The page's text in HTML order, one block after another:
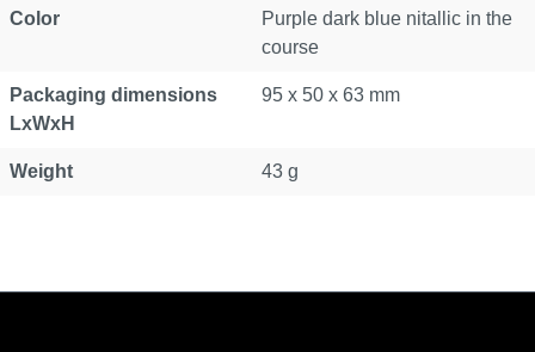
Color
Purple dark blue nitallic in the
course
Packaging dimensions
LxWxH
95 x 50 x 63 mm
Weight 43 g